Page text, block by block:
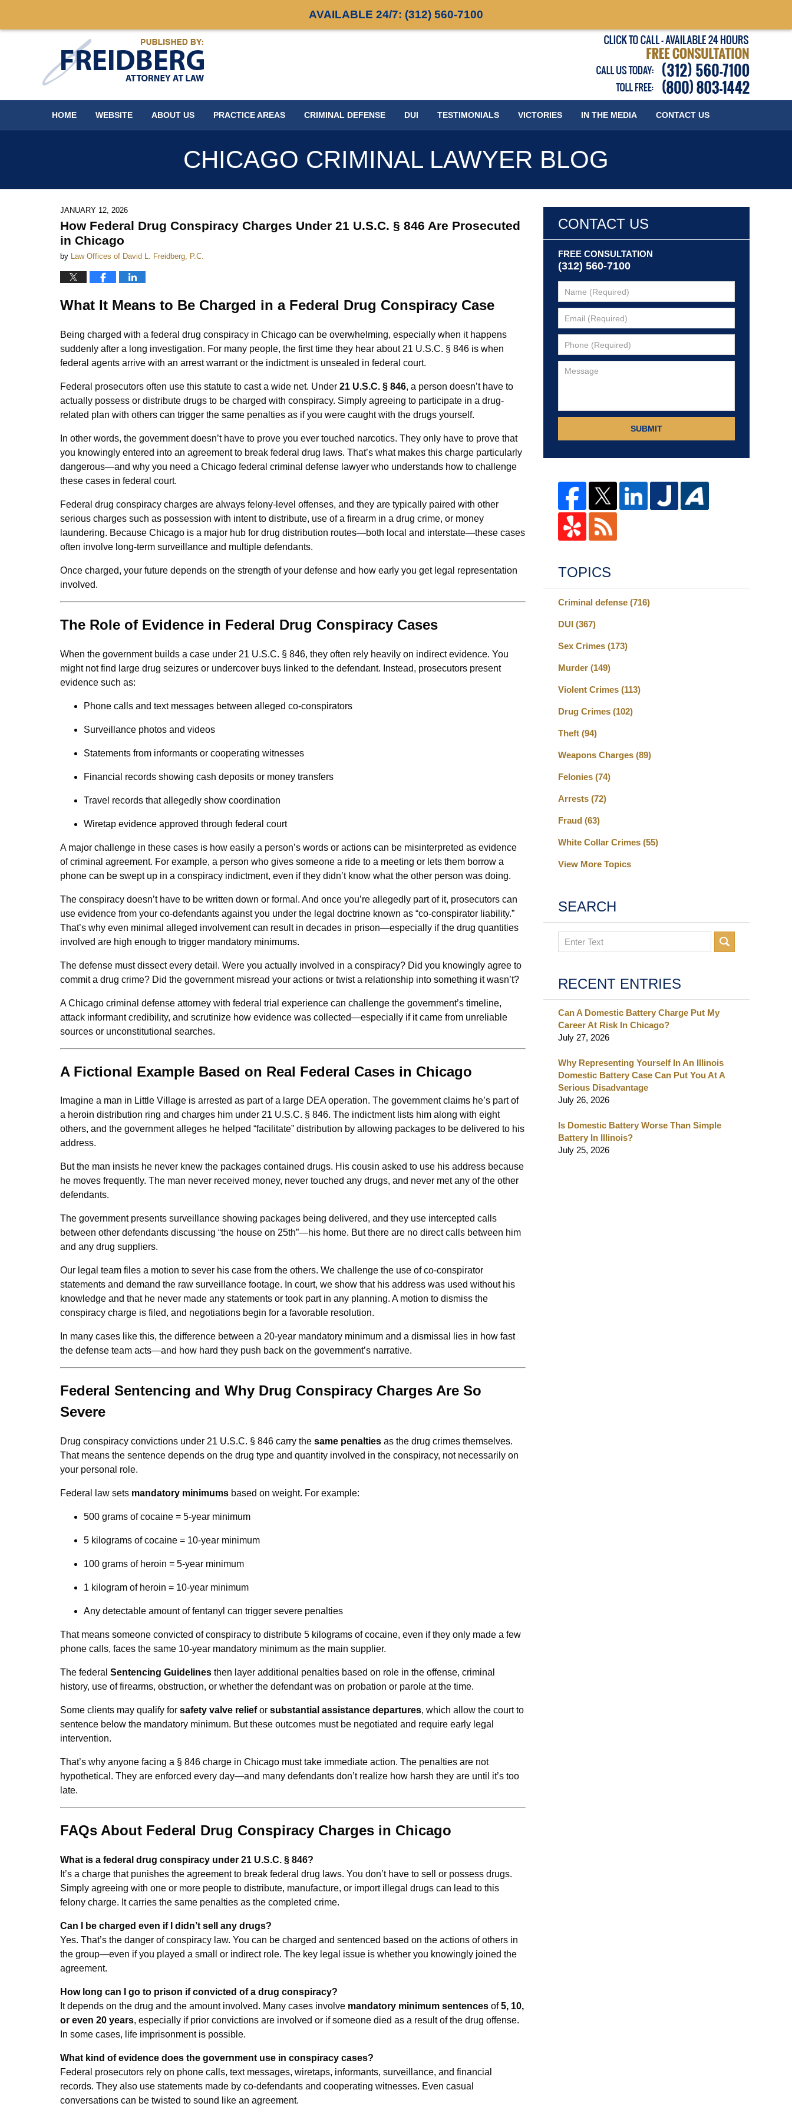
AVAILABLE 24/7: (312) 560-7100
HOME WEBSITE ABOUT US PRACTICE AREAS CRIMINAL DEFENSE DUI TESTIMONIALS VICTORIES IN THE MEDIA CONTACT US
CHICAGO CRIMINAL LAWYER BLOG
JANUARY 12, 2026
How Federal Drug Conspiracy Charges Under 21 U.S.C. § 846 Are Prosecuted
in Chicago
by Law Offices of David L. Freidberg, P.C.
What It Means to Be Charged in a Federal Drug Conspiracy Case
Being charged with a federal drug conspiracy in Chicago can be overwhelming, especially when it happens
suddenly after a long investigation. For many people, the first time they hear about 21 U.S.C. § 846 is when
federal agents arrive with an arrest warrant or the indictment is unsealed in federal court.
Federal prosecutors often use this statute to cast a wide net. Under 21 U.S.C. § 846, a person doesn’t have to
actually possess or distribute drugs to be charged with conspiracy. Simply agreeing to participate in a drug-
related plan with others can trigger the same penalties as if you were caught with the drugs yourself.
In other words, the government doesn’t have to prove you ever touched narcotics. They only have to prove that
you knowingly entered into an agreement to break federal drug laws. That’s what makes this charge particularly
dangerous—and why you need a Chicago federal criminal defense lawyer who understands how to challenge
these cases in federal court.
Federal drug conspiracy charges are always felony-level offenses, and they are typically paired with other
serious charges such as possession with intent to distribute, use of a firearm in a drug crime, or money
laundering. Because Chicago is a major hub for drug distribution routes—both local and interstate—these cases
often involve long-term surveillance and multiple defendants.
Once charged, your future depends on the strength of your defense and how early you get legal representation
involved.
The Role of Evidence in Federal Drug Conspiracy Cases
When the government builds a case under 21 U.S.C. § 846, they often rely heavily on indirect evidence. You
might not find large drug seizures or undercover buys linked to the defendant. Instead, prosecutors present
evidence such as:
Phone calls and text messages between alleged co-conspirators
Surveillance photos and videos
Statements from informants or cooperating witnesses
Financial records showing cash deposits or money transfers
Travel records that allegedly show coordination
Wiretap evidence approved through federal court
A major challenge in these cases is how easily a person’s words or actions can be misinterpreted as evidence
of criminal agreement. For example, a person who gives someone a ride to a meeting or lets them borrow a
phone can be swept up in a conspiracy indictment, even if they didn’t know what the other person was doing.
The conspiracy doesn’t have to be written down or formal. And once you’re allegedly part of it, prosecutors can
use evidence from your co-defendants against you under the legal doctrine known as “co-conspirator liability.”
That’s why even minimal alleged involvement can result in decades in prison—especially if the drug quantities
involved are high enough to trigger mandatory minimums.
The defense must dissect every detail. Were you actually involved in a conspiracy? Did you knowingly agree to
commit a drug crime? Did the government misread your actions or twist a relationship into something it wasn’t?
A Chicago criminal defense attorney with federal trial experience can challenge the government’s timeline,
attack informant credibility, and scrutinize how evidence was collected—especially if it came from unreliable
sources or unconstitutional searches.
A Fictional Example Based on Real Federal Cases in Chicago
Imagine a man in Little Village is arrested as part of a large DEA operation. The government claims he’s part of
a heroin distribution ring and charges him under 21 U.S.C. § 846. The indictment lists him along with eight
others, and the government alleges he helped “facilitate” distribution by allowing packages to be delivered to his
address.
But the man insists he never knew the packages contained drugs. His cousin asked to use his address because
he moves frequently. The man never received money, never touched any drugs, and never met any of the other
defendants.
The government presents surveillance showing packages being delivered, and they use intercepted calls
between other defendants discussing “the house on 25th”—his home. But there are no direct calls between him
and any drug suppliers.
Our legal team files a motion to sever his case from the others. We challenge the use of co-conspirator
statements and demand the raw surveillance footage. In court, we show that his address was used without his
knowledge and that he never made any statements or took part in any planning. A motion to dismiss the
conspiracy charge is filed, and negotiations begin for a favorable resolution.
In many cases like this, the difference between a 20-year mandatory minimum and a dismissal lies in how fast
the defense team acts—and how hard they push back on the government’s narrative.
Federal Sentencing and Why Drug Conspiracy Charges Are So
Severe
Drug conspiracy convictions under 21 U.S.C. § 846 carry the same penalties as the drug crimes themselves.
That means the sentence depends on the drug type and quantity involved in the conspiracy, not necessarily on
your personal role.
Federal law sets mandatory minimums based on weight. For example:
500 grams of cocaine = 5-year minimum
5 kilograms of cocaine = 10-year minimum
100 grams of heroin = 5-year minimum
1 kilogram of heroin = 10-year minimum
Any detectable amount of fentanyl can trigger severe penalties
That means someone convicted of conspiracy to distribute 5 kilograms of cocaine, even if they only made a few
phone calls, faces the same 10-year mandatory minimum as the main supplier.
The federal Sentencing Guidelines then layer additional penalties based on role in the offense, criminal
history, use of firearms, obstruction, or whether the defendant was on probation or parole at the time.
Some clients may qualify for safety valve reliefor substantial assistance departures, which allow the court to
sentence below the mandatory minimum. But these outcomes must be negotiated and require early legal
intervention.
That’s why anyone facing a § 846 charge in Chicago must take immediate action. The penalties are not
hypothetical. They are enforced every day—and many defendants don’t realize how harsh they are until it’s too
late.
FAQs About Federal Drug Conspiracy Charges in Chicago
What is a federal drug conspiracy under 21 U.S.C. § 846?
It’s a charge that punishes the agreement to break federal drug laws. You don’t have to sell or possess drugs.
Simply agreeing with one or more people to distribute, manufacture, or import illegal drugs can lead to this
felony charge. It carries the same penalties as the completed crime.
Can I be charged even if I didn’t sell any drugs?
Yes. That’s the danger of conspiracy law. You can be charged and sentenced based on the actions of others in
the group—even if you played a small or indirect role. The key legal issue is whether you knowingly joined the
agreement.
How long can I go to prison if convicted of a drug conspiracy?
It depends on the drug and the amount involved. Many cases involve mandatory minimum sentences of5, 10,
or even 20 years, especially if prior convictions are involved or if someone died as a result of the drug offense.
In some cases, life imprisonment is possible.
What kind of evidence does the government use in conspiracy cases?
Federal prosecutors rely on phone calls, text messages, wiretaps, informants, surveillance, and financial
records. They also use statements made by co-defendants and cooperating witnesses. Even casual
conversations can be twisted to sound like an agreement.
CONTACT US
FREE CONSULTATION
(312) 560-7100
SUBMIT
TOPICS
Criminal defense (716)
DUI (367)
Sex Crimes (173)
Murder (149)
Violent Crimes (113)
Drug Crimes (102)
Theft (94)
Weapons Charges (89)
Felonies (74)
Arrests (72)
Fraud (63)
White Collar Crimes (55)
View More Topics
SEARCH
Search
RECENT ENTRIES
Can A Domestic Battery Charge Put My
Career At Risk In Chicago?
July 27, 2026
Why Representing Yourself In An Illinois
Domestic Battery Case Can Put You At A
Serious Disadvantage
July 26, 2026
Is Domestic Battery Worse Than Simple
Battery In Illinois?
July 25, 2026